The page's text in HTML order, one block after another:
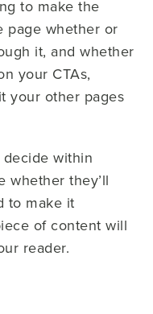
to make the
page whether or
it, and whether
your CTAs,
your other pages
within
whether they’ll
to make it
of content will
reader.